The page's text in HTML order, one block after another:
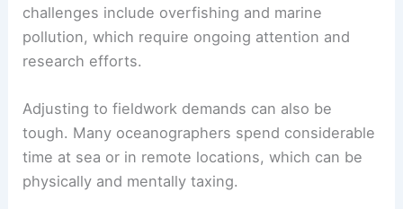
challenges include overfishing and marine
pollution, which require ongoing attention and
research efforts.
Adjusting to fieldwork demands can also be
tough. Many oceanographers spend considerable
time at sea or in remote locations, which can be
physically and mentally taxing.